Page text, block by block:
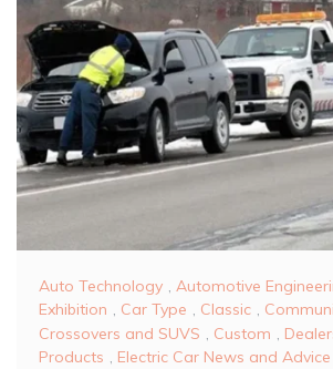
Auto Technology , Automotive
Exhibition , Car Type , Classic ,
Crossovers and SUVS
Custom
Products , Electric Car News and Advice